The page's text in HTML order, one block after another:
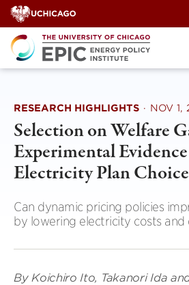
Skip
to
content
RESEARCH HIGHLIGHTS · NOV 1,
Selection on Welfare
Experimental
Electricity Plan Choice
Can dynamic pricing policies
by lowering electricity costs and
By Koichiro Ito, Takanori Ida